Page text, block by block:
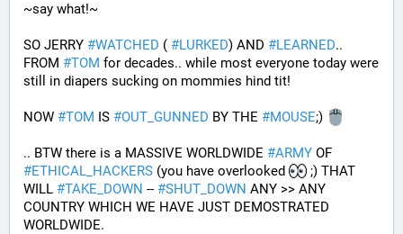
~say what!~
SO JERRY #WATCHED ( #LURKED) AND #LEARNED..
FROM #TOM for decades.. while most everyone today were
still in diapers sucking on mommies hind tit!
NOW #TOM IS #OUT_GUNNED BY THE #MOUSE;)
.. BTW there is a MASSIVE WORLDWIDE #ARMY
#ETHICAL_HACKERS (you have overlooked
;) THAT
WILL #TAKE_DOWN -- #SHUT_DOWN ANY >> ANY
COUNTRY WHICH WE HAVE JUST DEMOSTRATED
WORLDWIDE.